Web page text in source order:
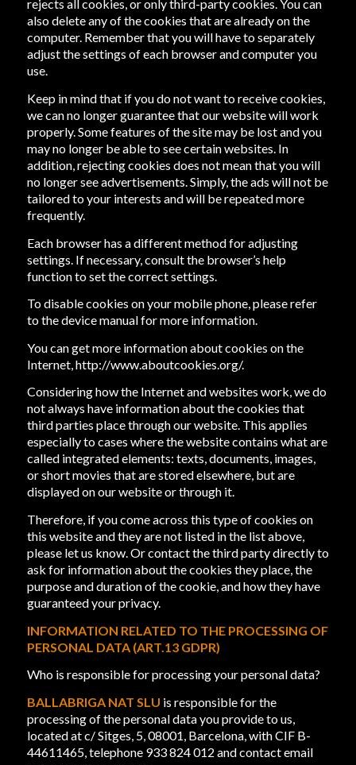
rejects all cookies, or only third-party cookies. You can
also delete any of the cookies that are already on the
computer. Remember that you will have to separately
adjust the settings of each browser and computer you
use.
Keep in mind that if you do not want to receive cookies,
we can no longer guarantee that our website will work
properly. Some features of the site may be lost and you
may no longer be able to see certain websites. In
addition, rejecting cookies does not mean that you will
no longer see advertisements. Simply, the ads will not be
tailored to your interests and will be repeated more
frequently.
Each browser has a different method for adjusting
settings. If necessary, consult the browser’s help
function to set the correct settings.
To disable cookies on your mobile phone, please refer
to the device manual for more information.
You can get more information about cookies on the
Internet, http://www.aboutcookies.org/.
Considering how the Internet and websites work, we do
not always have information about the cookies that
third parties place through our website. This applies
especially to cases where the website contains what are
called integrated elements: texts, documents, images,
or short movies that are stored elsewhere, but are
displayed on our website or through it.
Therefore, if you come across this type of cookies on
this website and they are not listed in the list above,
please let us know. Or contact the third party directly to
ask for information about the cookies they place, the
purpose and duration of the cookie, and how they have
guaranteed your privacy.
INFORMATION RELATED TO THE PROCESSING OF
PERSONAL DATA (ART.13 GDPR)
Who is responsible for processing your personal data?
BALLABRIGA NAT SLU is responsible for the
processing of the personal data you provide to us,
located at c/ Sitges, 5, 08001, Barcelona, with CIF B-
44611465, telephone 933 824 012 and contact email